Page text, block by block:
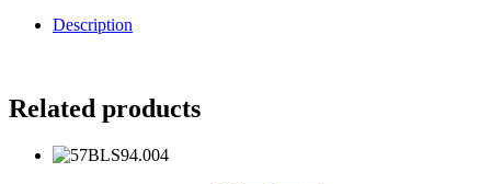
Description
Related products